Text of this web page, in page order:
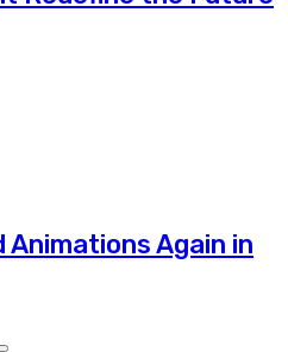
Again in